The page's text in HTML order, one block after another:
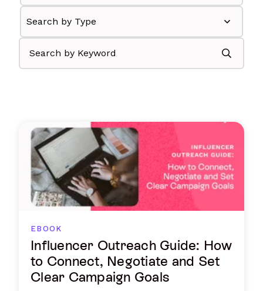
EBOOK
Influencer Outreach Guide: How
to Connect, Negotiate and Set
Clear Campaign Goals